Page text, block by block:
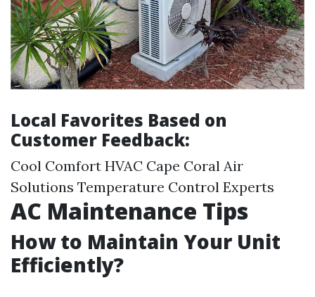
Local Favorites Based on
Customer Feedback:
Cool Comfort HVAC Cape Coral Air
Solutions Temperature Control Experts
AC Maintenance Tips
How to Maintain Your Unit
Efficiently?